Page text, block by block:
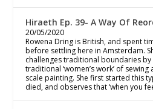
Hiraeth Ep. 39- A Way Of
20/05/2020
Rowena Dring is British, and spent
before settling here in Amsterdam.
challenges traditional boundaries
traditional ‘women’s work’ of
scale painting. She first started this
died, and observes that ‘when you